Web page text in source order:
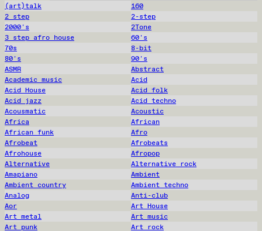
(art)talk
160
2 step
2-step
2000's
2Tone
3 step afro house
60's
70s
8-bit
80's
90's
ASMR
Abstract
Academic music
Acid
Acid House
Acid folk
Acid jazz
Acid techno
Acousmatic
Acoustic
Africa
African
African funk
Afro
Afrobeat
Afrobeats
Afrohouse
Afropop
Alternative
Alternative rock
Amapiano
Ambient
Ambient country
Ambient techno
Analog
Anti-club
Aor
Art House
Art metal
Art music
Art punk
Art rock